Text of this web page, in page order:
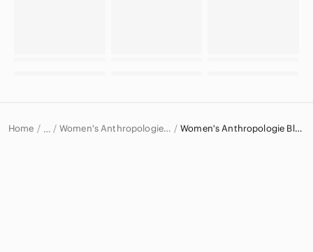
Home … Women's Anthropologie Tops Women's Anthropologie Blouses